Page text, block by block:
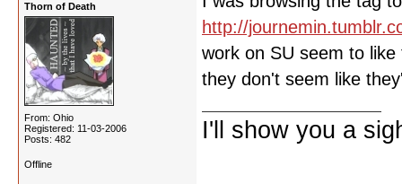
Thorn of Death
From: Ohio
Registered: 11-03-2006
Posts: 482
http://
work on SU seem to
they don't seem like
I'll show you a
Offline